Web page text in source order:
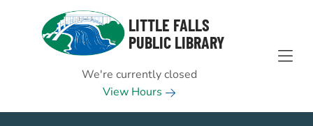
Skip to Menu
Skip to Content
Skip to Footer
LITTLE FALLS
PUBLIC LIBRARY
We're currently closed
View Hours